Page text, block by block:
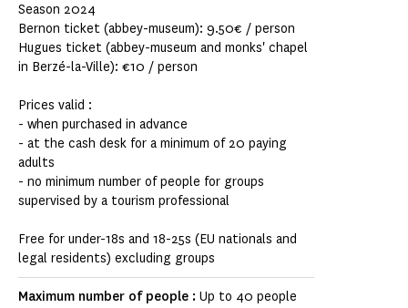
Season 2024
Bernon ticket (abbey-museum): 9.50€ / person
Hugues ticket (abbey-museum and monks' chapel
in Berzé-la-Ville): €10 / person
Prices valid :
- when purchased in advance
- at the cash desk for a minimum of 20 paying
adults
- no minimum number of people for groups
supervised by a tourism professional
Free for under-18s and 18-25s (EU nationals and
legal residents) excluding groups
Maximum number of people : Up to 40 people